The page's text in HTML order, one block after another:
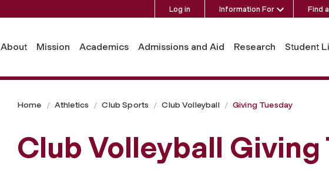
Log in Information For Find
About Mission Academics Admissions and Aid Research Student
Home Athletics Club Sports Club Volleyball Giving Tuesday
Club Volleyball Giving